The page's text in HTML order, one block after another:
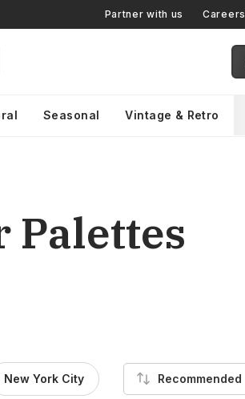
Partner with us Careers
Seasonal Vintage & Retro
Palettes
New York City Recommended